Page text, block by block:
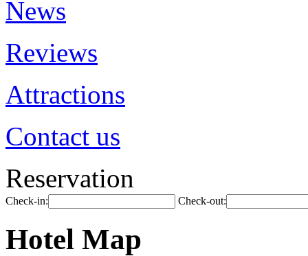
News
Reviews
Attractions
Contact us
Reservation
Check-in: Check-out:
Hotel Map